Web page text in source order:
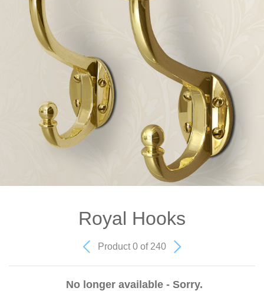
Royal Hooks
Product 0 of 240
No longer available - Sorry.